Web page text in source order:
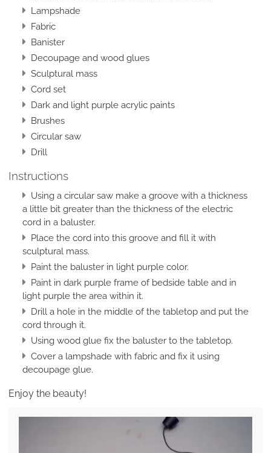
Lampshade
Fabric
Banister
Decoupage and wood glues
Sculptural mass
Cord set
Dark and light purple acrylic paints
Brushes
Circular saw
Drill
Instructions
Using a circular saw make a groove with a thickness
a little bit greater than the thickness of the electric
cord in a baluster.
Place the cord into this groove and fill it with
sculptural mass.
Paint the baluster in light purple color.
Paint in dark purple frame of bedside table and in
light purple the area within it.
Drill a hole in the middle of the tabletop and put the
cord through it.
Using wood glue fix the baluster to the tabletop.
Cover a lampshade with fabric and fix it using
decoupage glue.
Enjoy the beauty!